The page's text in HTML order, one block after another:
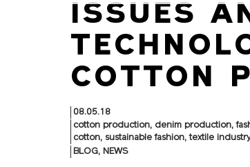
ISSUES
COTTON
08.05.18
cotton production, denim production,
cotton, sustainable fashion,textile
BLOG, NEWS